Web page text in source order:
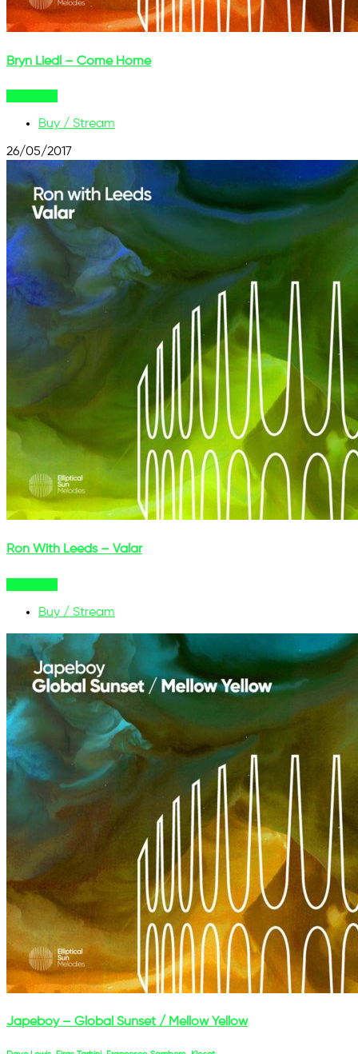
Bryn Liedl – Come Home
Buy / Stream
26/05/2017
Ron With Leeds – Valar
Buy / Stream
Japeboy – Global Sunset / Mellow Yellow